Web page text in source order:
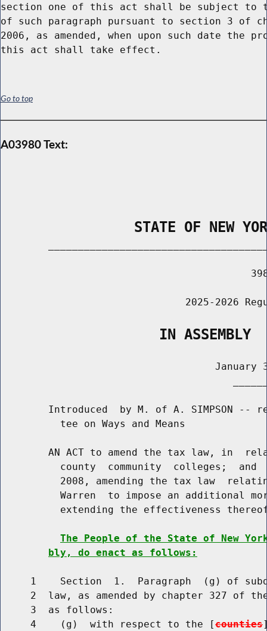
section one of this act shall be subject to
of such paragraph pursuant to section 3 of
2006, as amended, when upon such date the
Go to top
A03980 Text:
STATE OF NEW
2025-2026
                   IN ASSEMBLY
January
Introduced  by M. of A. SIMPSON --
          tee on Ways and Means
AN ACT to amend the tax law, in
county  community  colleges;  and
2008, amending the tax law
Warren  to impose an additional
extending the effectiveness
The People of the State of New
bly, do enact as follows:
1    Section  1.  Paragraph  (g) of
2  law, as amended by chapter 327 of
     3  as follows:
     4    (g)  with respect to the [
counties